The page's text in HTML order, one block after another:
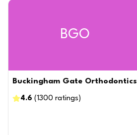
BGO
Buckingham Gate Orthodontics
4.6 (1300 ratings )